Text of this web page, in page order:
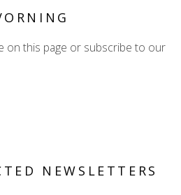
on this page or subscribe to our
NEWSLETTERS